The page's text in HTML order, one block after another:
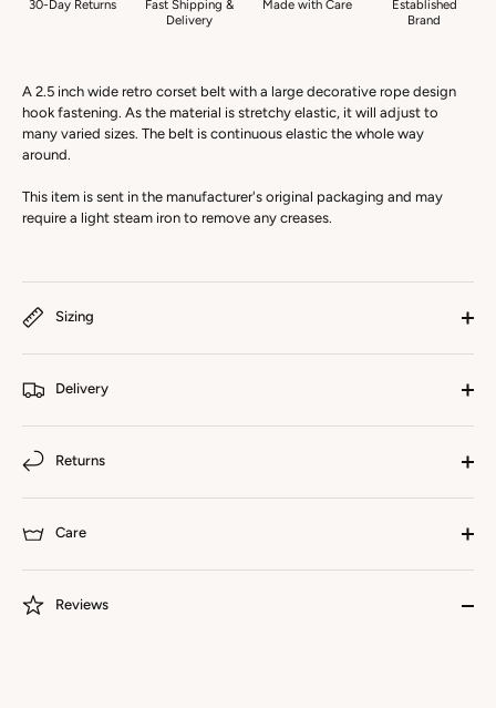
30-Day Returns
Fast Shipping &
Delivery
Made with Care
Established
Brand
A 2.5 inch wide retro corset belt with a large decorative rope design
hook fastening. As the material is stretchy elastic, it will adjust to
many varied sizes. The belt is continuous elastic the whole way
around.
This item is sent in the manufacturer's original packaging and may
require a light steam iron to remove any creases.
Sizing
Delivery
Returns
Care
Reviews